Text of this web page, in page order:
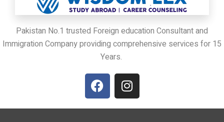
Pakistan No.1 trusted Foreign education Consultant and
Immigration Company providing comprehensive services for 15
Years.